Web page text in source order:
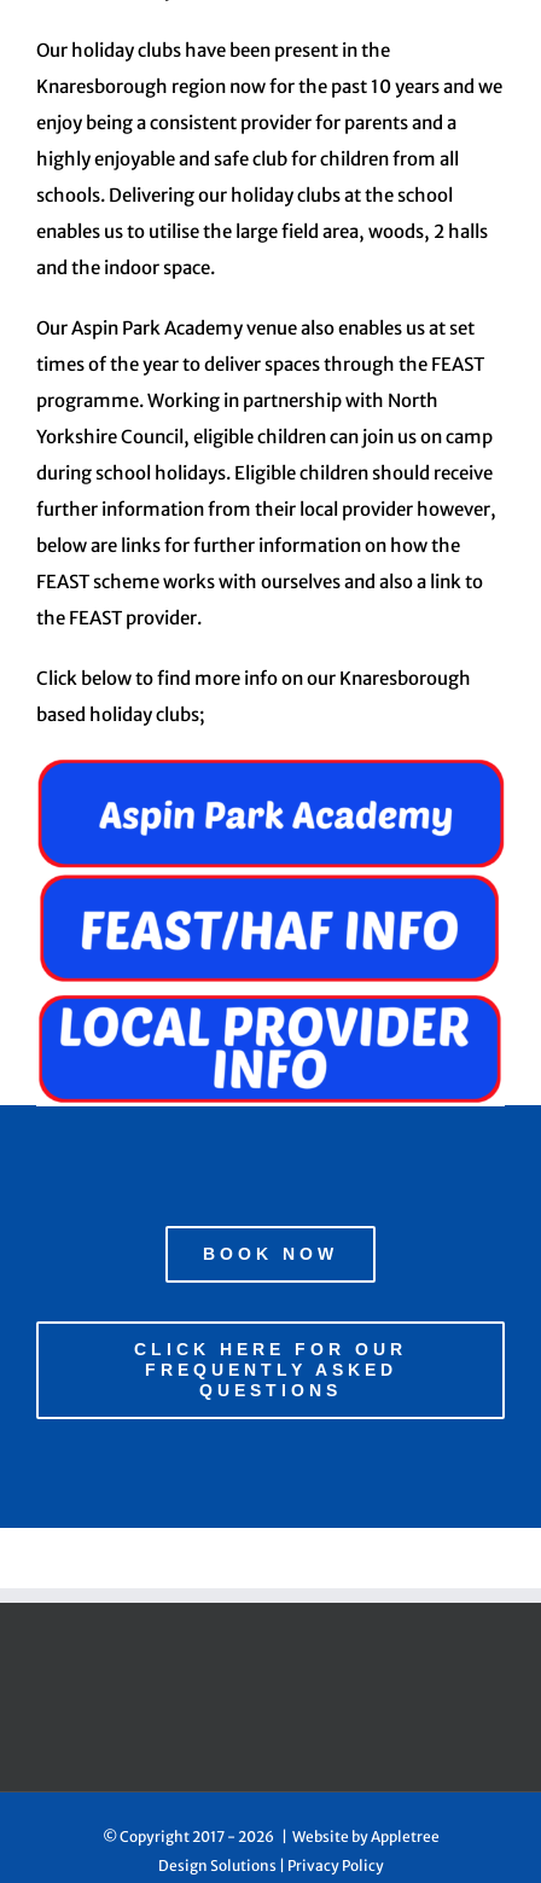
Our holiday clubs have been present in the
Knaresborough region now for the past 10 years and we
enjoy being a consistent provider for parents and a
highly enjoyable and safe club for children from all
schools. Delivering our holiday clubs at the school
enables us to utilise the large field area, woods, 2 halls
and the indoor space.
Our Aspin Park Academy venue also enables us at set
times of the year to deliver spaces through the FEAST
programme. Working in partnership with North
Yorkshire Council, eligible children can join us on camp
during school holidays. Eligible children should receive
further information from their local provider however,
below are links for further information on how the
FEAST scheme works with ourselves and also a link to
the FEAST provider.
Click below to find more info on our Knaresborough
based holiday clubs;
BOOK NOW
CLICK HERE FOR OUR
FREQUENTLY ASKED
QUESTIONS
© Copyright 2017 - 2026 | Website byAppletree
Design Solutions| Privacy Policy